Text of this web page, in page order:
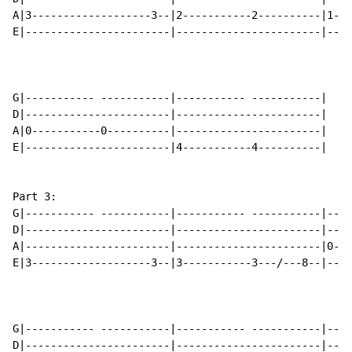
A|3-------------------3--|2-----------2----------
E|-----------------------|-----------------------
G|----------- -----------|----------- -----------|
D|-----------------------|-----------------------|
A|0-----------0----------|-----------------------|
E|-----------------------|4-----------4----------|
Part 3:
G|----------- -----------|----------- -----------
D|-----------------------|-----------------------
A|-----------------------|-----------------------
E|3-------------------3--|3-----------3---/---8--
G|----------- -----------|----------- -----------
D|-----------------------|-----------------------